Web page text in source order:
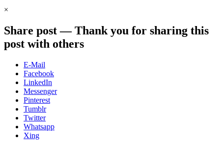
×
Share post—Thank you for sharing this
post with others
E-Mail
Facebook
LinkedIn
Messenger
Pinterest
Tumblr
Twitter
Whatsapp
Xing